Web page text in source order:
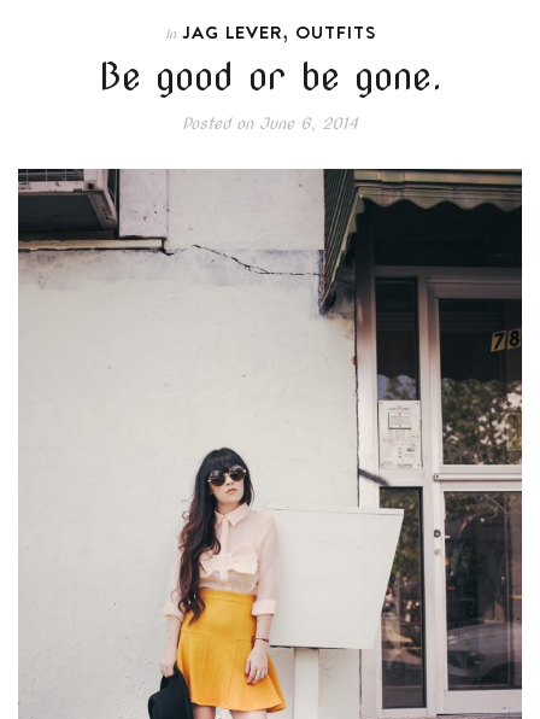
In JAG LEVER, OUTFITS
Be good or be gone.
Posted onJune 6, 2014